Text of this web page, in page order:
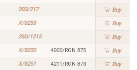
203/217 Buy
X/8253 Buy
260/1215 Buy
X/8250 4000/RON 875 Buy
X/8251 4211/RON 873 Buy